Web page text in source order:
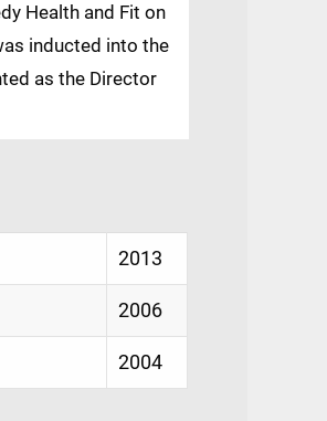
Health and Fit on
inducted into the
as the Director
2013
2006
2004